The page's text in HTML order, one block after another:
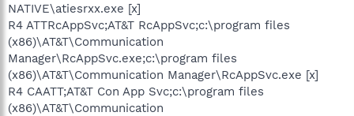
NATIVE\atiesrxx.exe [x]
R4 ATTRcAppSvc;AT&T RcAppSvc;c:\program files
(x86)\AT&T\Communication
Manager\RcAppSvc.exe;c:\program files
(x86)\AT&T\Communication Manager\RcAppSvc.exe [x]
R4 CAATT;AT&T Con App Svc;c:\program files
(x86)\AT&T\Communication